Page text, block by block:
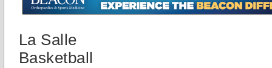
La Salle
Basketball